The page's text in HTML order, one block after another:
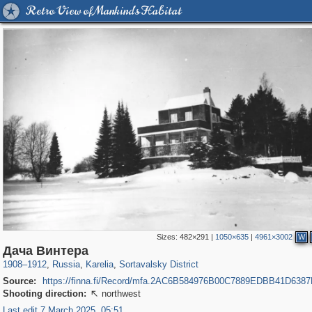
Retro View of Mankind's Habitat
Sizes:482×291 | 1050×635 |4961×3002 W
Дача Винтера
1908–1912, Russia
1,406,255
, Karelia
8,832
, Sortavalsky District
Source:
https://finna.fi/Record/
Shooting direction:  northwest